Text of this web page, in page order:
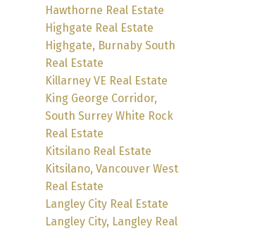
Hawthorne Real Estate
Highgate Real Estate
Highgate, Burnaby South
Real Estate
Killarney VE Real Estate
King George Corridor,
South Surrey White Rock
Real Estate
Kitsilano Real Estate
Kitsilano, Vancouver West
Real Estate
Langley City Real Estate
Langley City, Langley Real